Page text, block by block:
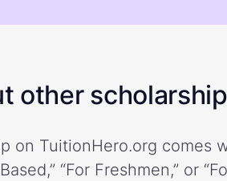
other
on TuitionHero.org comes
“For Freshmen,” or